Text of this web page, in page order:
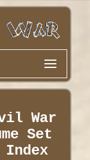
War
Set
Index